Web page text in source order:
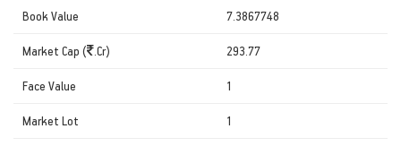
Book Value 7.3867748
Market Cap ( .Cr) 293.77
Face Value 1
Market Lot 1